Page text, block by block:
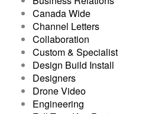
Canada Wide
Channel Letters
Collaboration
Custom & Specialist
Design Build Install
Designers
Drone Video
Engineering